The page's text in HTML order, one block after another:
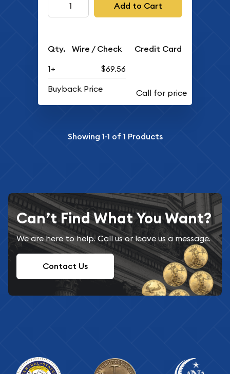
Add to Cart
Qty. Wire / Check Credit Card
1+
$69.56
Buyback Price
Showing 1-1 of 1 Products
Can’t Find What You Want?
We are here to help. Call us or leave us a message.
Contact Us